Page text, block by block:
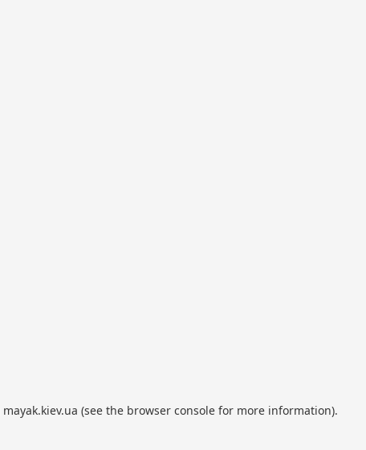
mayak.kiev.ua (see the browser consolefor more information).